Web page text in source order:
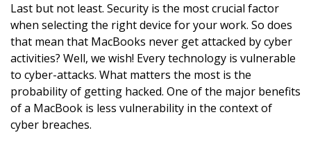
Last but not least. Security is the most crucial factor
when selecting the right device for your work. So does
that mean that MacBooks never get attacked by cyber
activities? Well, we wish! Every technology is vulnerable
to cyber-attacks. What matters the most is the
probability of getting hacked. One of the major benefits
of a MacBook is less vulnerability in the context of
cyber breaches.